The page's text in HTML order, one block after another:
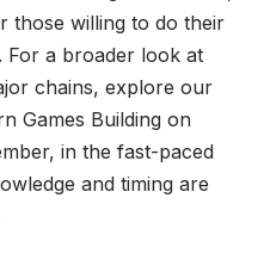
willing to do their
For a broader look at
chains, explore our
Games Building on
in the fast-paced
and timing are